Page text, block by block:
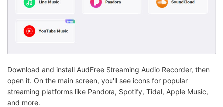
Download and install AudFree Streaming Audio Recorder, then
open it. On the main screen, you'll see icons for popular
streaming platforms like Pandora, Spotify, Tidal, Apple Music,
and more.